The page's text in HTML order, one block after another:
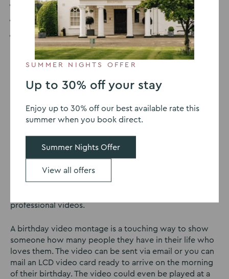
What can I do for a Birthday Surprise?
How do you make a Unique Birthday Party?
How do you Surprise a Birthday Party on a Low
Budget?
1. Movie Montage
This is a great surprise birthday idea as it’s personal,
creative, and interesting. Get all of your family and
friends to send you a ‘Happy Birthday’ video and any
fun clips they may have of good times with the
birthday girl or boy!
You can then use websites such as
collaborative video montage. The best part? You don’t
need to be a tech genius to make a montage. The
professional videos.
A birthday video montage is a touching way to show
someone how many people they have in their life who
loves them. The video can be sent via email or you can
mail an LCD video card ready to arrive on the morning
of their birthday. The video could even be played at a
SUMMER NIGHTS OFFER
Up to 30% off your stay
Enjoy up to 30% off our best available rate this
summer when you book direct.
Summer Nights Offer
View all offers